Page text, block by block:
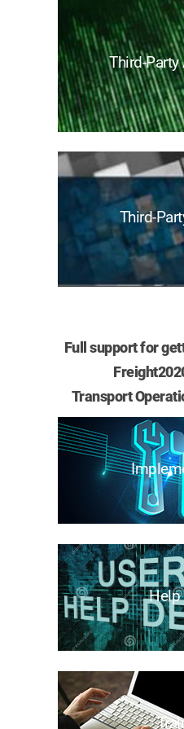
Third-
Third-
Full support for
Transport
Help